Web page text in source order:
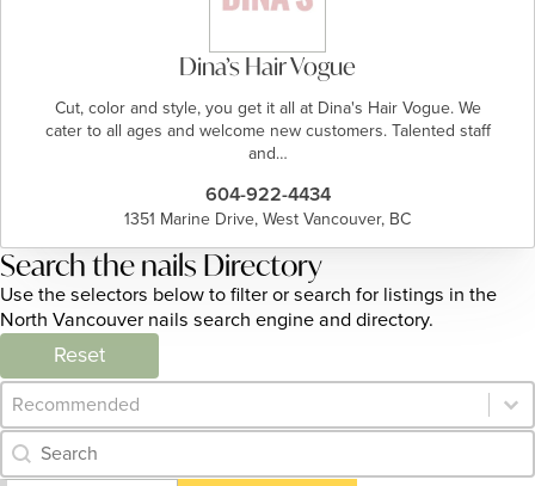
Dina’s Hair Vogue
Cut, color and style, you get it all at Dina's Hair Vogue. We
cater to all ages and welcome new customers. Talented staff
and…
604-922-4434
1351 Marine Drive, West Vancouver, BC
Search the nails Directory
Use the selectors below to filter or search for listings in the
North Vancouver nails search engine and directory.
Reset
Category Archive - Sort
Sort content
Category Archive - Search
Search content